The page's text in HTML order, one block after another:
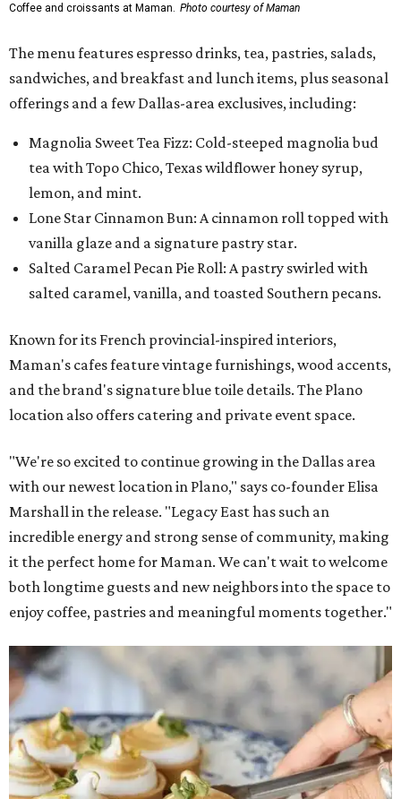
Coffee and croissants at Maman. Photo courtesy of Maman
The menu features espresso drinks, tea, pastries, salads,
sandwiches, and breakfast and lunch items, plus seasonal
offerings and a few Dallas-area exclusives, including:
Magnolia Sweet Tea Fizz: Cold-steeped magnolia bud
tea with Topo Chico, Texas wildflower honey syrup,
lemon, and mint.
Lone Star Cinnamon Bun: A cinnamon roll topped with
vanilla glaze and a signature pastry star.
Salted Caramel Pecan Pie Roll: A pastry swirled with
salted caramel, vanilla, and toasted Southern pecans.
Known for its French provincial-inspired interiors,
Maman's cafes feature vintage furnishings, wood accents,
and the brand's signature blue toile details. The Plano
location also offers catering and private event space.
"We're so excited to continue growing in the Dallas area
with our newest location in Plano," says co-founder Elisa
Marshall in the release. "Legacy East has such an
incredible energy and strong sense of community, making
it the perfect home for Maman. We can't wait to welcome
both longtime guests and new neighbors into the space to
enjoy coffee, pastries and meaningful moments together."